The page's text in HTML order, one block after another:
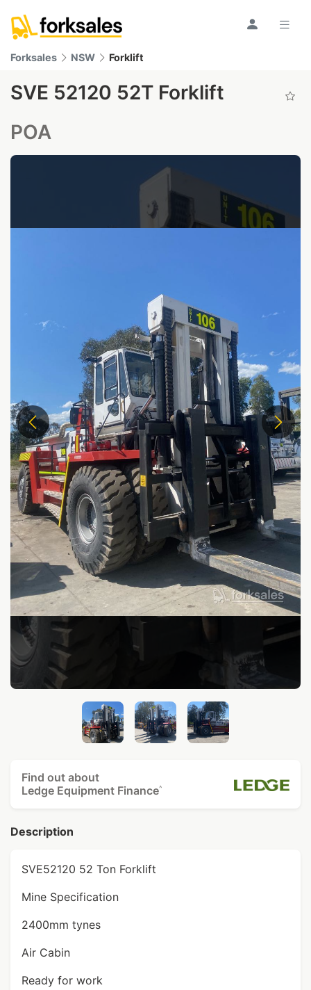
Forksales NSW Forklift
SVE 52120 52T Forklift
POA
Find out about
Ledge Equipment Finance^
Description
SVE52120 52 Ton Forklift
Mine Specification
2400mm tynes
Air Cabin
Ready for work